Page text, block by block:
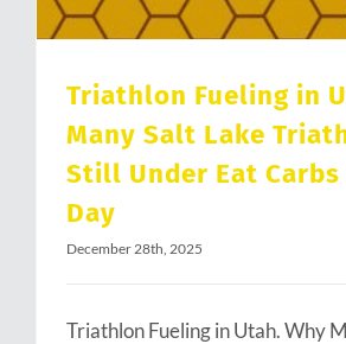
Triathlon Fueling in
Many Salt Lake
Still Under Eat Carbs
Day
December 28th, 2025
Triathlon Fueling in Utah. Why